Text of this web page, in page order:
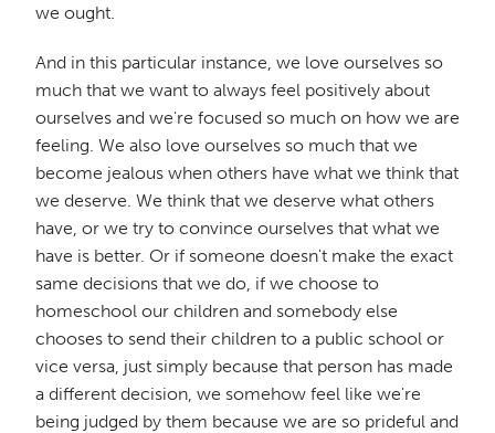
we ought.
And in this particular instance, we love ourselves so
much that we want to always feel positively about
ourselves and we're focused so much on how we are
feeling. We also love ourselves so much that we
become jealous when others have what we think that
we deserve. We think that we deserve what others
have, or we try to convince ourselves that what we
have is better. Or if someone doesn't make the exact
same decisions that we do, if we choose to
homeschool our children and somebody else
chooses to send their children to a public school or
vice versa, just simply because that person has made
a different decision, we somehow feel like we're
being judged by them because we are so prideful and